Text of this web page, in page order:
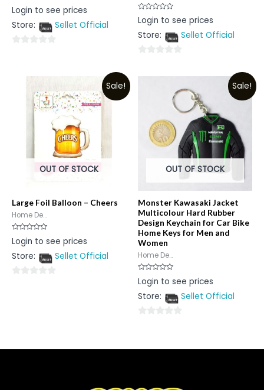
Rated
0
of
Login to see prices
Store:
Sellet Official
Rated
0
of
Login to see prices
Store:
Sellet Official
out
Sale!
OUT OF STOCK
Large Foil Balloon – Cheers
Home De...
Rated
0
of
Login to see prices
Store:
Sellet Official
Sale!
OUT OF STOCK
Monster Kawasaki Jacket
Multicolour Hard Rubber
Design Keychain for Car Bike
Home Keys for Men and
Women
Home De...
Rated
0
of
Login to see prices
Store:
Sellet Official
of